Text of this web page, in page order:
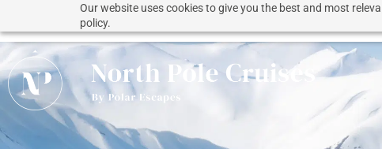
Our website uses cookies to give you the best and most
policy.